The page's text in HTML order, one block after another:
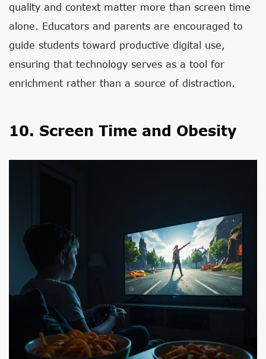
quality and context matter more than screen time
alone. Educators and parents are encouraged to
guide students toward productive digital use,
ensuring that technology serves as a tool for
enrichment rather than a source of distraction.
10. Screen Time and Obesity